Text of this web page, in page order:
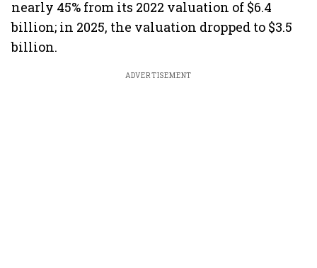
nearly 45% from its 2022 valuation of $6.4
billion; in 2025, the valuation dropped to $3.5
billion.
ADVERTISEMENT